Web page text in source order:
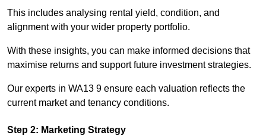
This includes analysing rental yield, condition, and
alignment with your wider property portfolio.
With these insights, you can make informed decisions that
maximise returns and support future investment strategies.
Our experts in WA13 9 ensure each valuation reflects the
current market and tenancy conditions.
Step 2: Marketing Strategy